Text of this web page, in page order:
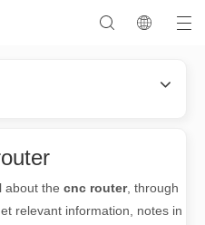
about the cnc router, through
relevant information, notes in